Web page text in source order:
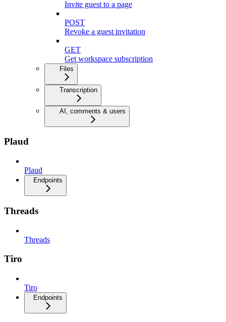
Invite guest to a page
POST
Revoke a guest invitation
GET
Get workspace subscription
Files
Transcription
AI, comments & users
Plaud
Plaud
Endpoints
Threads
Threads
Tiro
Tiro
Endpoints